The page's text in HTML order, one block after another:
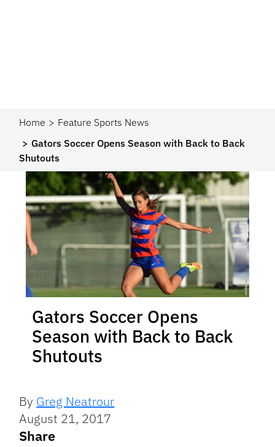
Home
Feature Sports News
Gators Soccer Opens Season with Back to Back
Shutouts
Gators Soccer Opens
Season with Back to Back
Shutouts
By Greg Neatrour
August 21, 2017
Share